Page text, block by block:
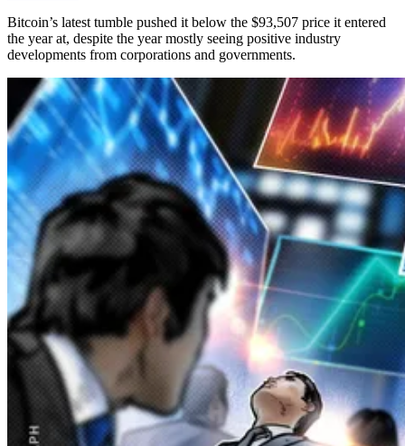
Bitcoin’s latest tumble pushed it below the $93,507 price it entered
the year at, despite the year mostly seeing positive industry
developments from corporations and governments.